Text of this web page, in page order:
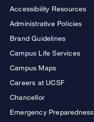
Accessibility Resources
Administrative Policies
Brand Guidelines
Campus Life Services
Campus Maps
Careers at UCSF
Chancellor
Emergency Preparedness